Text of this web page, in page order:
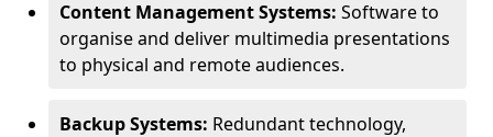
Content Management Systems: Software to
organise and deliver multimedia presentations
to physical and remote audiences.
Backup Systems: Redundant technology,